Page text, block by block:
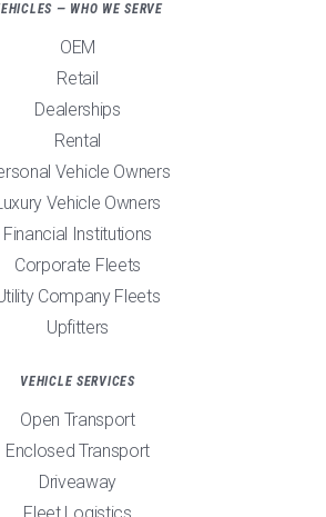
— WHO WE SERVE
OEM
Retail
Dealerships
Rental
Vehicle Owners
Vehicle Owners
Financial Institutions
Corporate Fleets
Company Fleets
Upfitters
VEHICLE SERVICES
Open Transport
Enclosed Transport
Driveaway